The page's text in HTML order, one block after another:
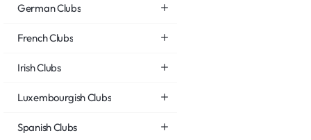
German Clubs
French Clubs
Irish Clubs
Luxembourgish Clubs
Spanish Clubs